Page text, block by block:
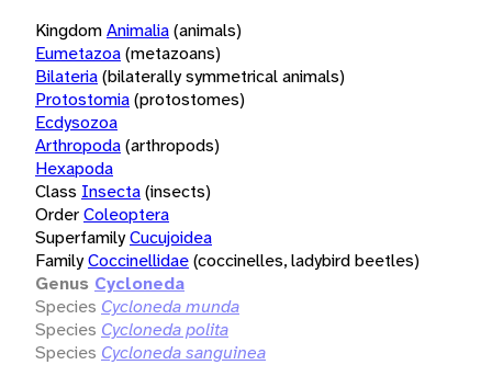
KingdomAnimalia(animals)
Eumetazoa(metazoans)
Bilateria(bilaterally symmetrical animals)
Protostomia(protostomes)
Ecdysozoa
Arthropoda(arthropods)
Hexapoda
Class Insecta(insects)
OrderColeoptera
SuperfamilyCucujoidea
FamilyCoccinellidae(coccinelles, ladybird beetles)
Genus Cycloneda
Species Cycloneda munda
Species Cycloneda polita
Species Cycloneda sanguinea